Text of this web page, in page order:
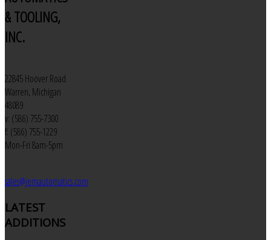
& TOOLING,
INC.
22845 Hoover Road
Warren, Michigan
48089
v: (586) 755-7300
f: (586) 755-1229
Mon-Fri 8am-5pm
sales@jemautomatics.com
LATEST
ADDITIONS